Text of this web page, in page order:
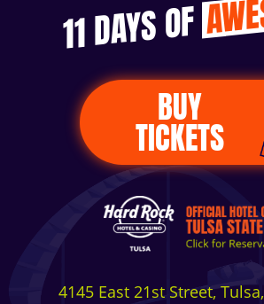
11 DAYS OF
BUY
TICKETS
4145 East 21st Street,